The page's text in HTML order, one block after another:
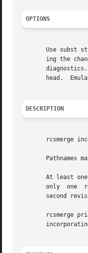
OPTIONS
Use subst
ing the
head.
DESCRIPTION
rcsmerge
Pathnames
At least
only  one  revision  is	specified, the latest revision on the default branch
second
rcsmerge